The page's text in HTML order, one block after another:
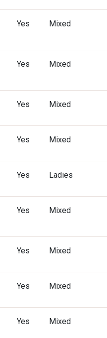
Yes Mixed
Yes Mixed
Yes Mixed
Yes Mixed
Yes Ladies
Yes Mixed
Yes Mixed
Yes Mixed
Yes Mixed